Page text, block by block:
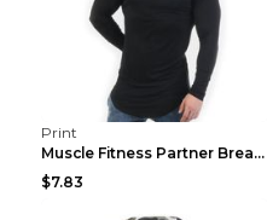
Print
Muscle Fitness Partner Breathable Elastic Wickin...
$7.83